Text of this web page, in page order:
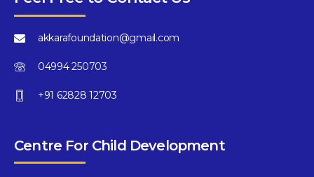
akkarafoundation@gmail.com
04994 250703
+91 62828 12703
Centre For Child Development